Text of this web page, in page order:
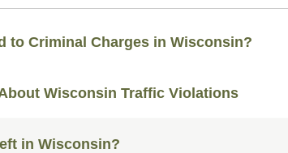
to Criminal Charges in Wisconsin?
Wisconsin Traffic Violations
in Wisconsin?